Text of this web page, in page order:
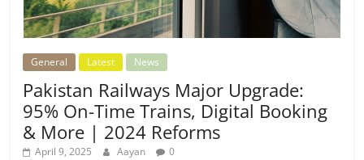
General Latest News
Pakistan Railways Major Upgrade:
95% On-Time Trains, Digital Booking
& More | 2024 Reforms
April 9, 2025 Aayan 0